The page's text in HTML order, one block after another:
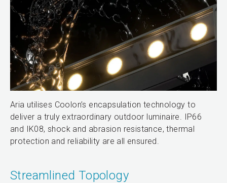
Aria utilises Coolon’s encapsulation technology to
deliver a truly extraordinary outdoor luminaire. IP66
and IK08, shock and abrasion resistance, thermal
protection and reliability are all ensured.
Streamlined Topology